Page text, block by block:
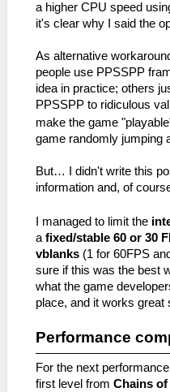
a higher CPU speed
it's clear why I said the
As alternative
people use PPSSPP
idea in practice; others
PPSSPP to ridiculous
make the game
game randomly jumping
But… I didn't write this
information and, of
I managed to limit the
a fixed/stable 60 or 30
vblanks (1 for 60FPS
sure if this was the best
what the game
place, and it works great
Performance
For the next
first level from Chains